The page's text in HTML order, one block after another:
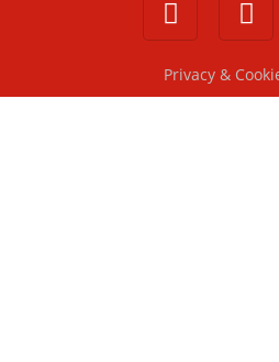
Privacy &